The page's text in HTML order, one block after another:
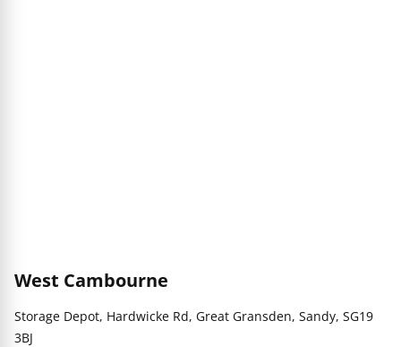
West Cambourne
Storage Depot, Hardwicke Rd, Great Gransden, Sandy, SG19
3BJ